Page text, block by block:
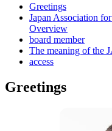
Greetings
Japan Association
Overview
board member
The meaning of the
access
Greetings